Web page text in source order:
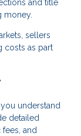
and title
money.
sellers
costs as part
understand
detailed
and